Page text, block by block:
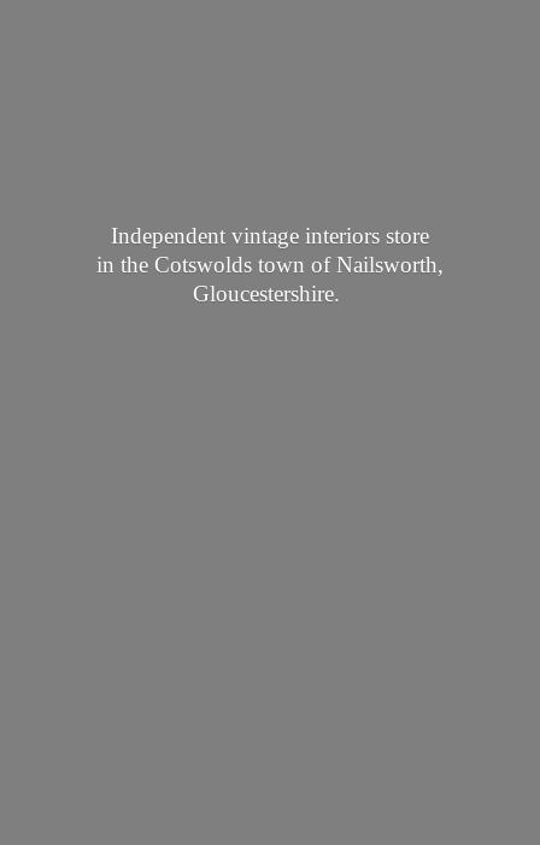
Independent vintage interiors store
in the Cotswolds town of Nailsworth,
Gloucestershire.